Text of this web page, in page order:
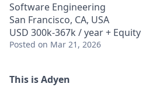
Software Engineering
San Francisco, CA, USA
USD 300k-367k / year + Equity
Posted on Mar 21, 2026
This is Adyen